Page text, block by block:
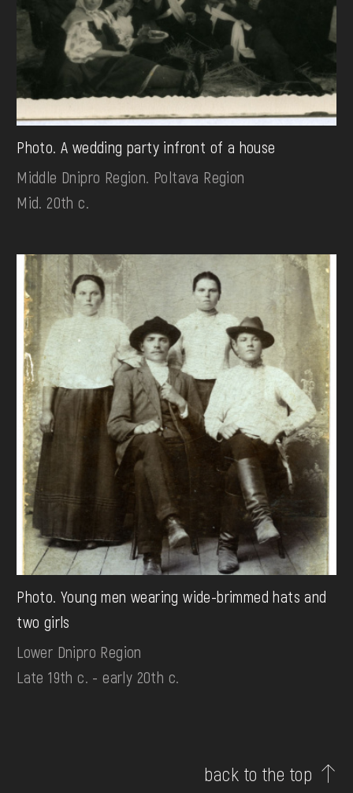
Photo. A wedding party infront of a house
Middle Dnipro Region. Poltava Region
Mid. 20th c.
Photo. Young men wearing wide-brimmed hats and
two girls
Lower Dnipro Region
Late 19th c. - early 20th c.
back to the top